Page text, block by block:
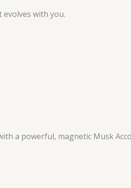
evolves with you.
a powerful, magnetic Musk